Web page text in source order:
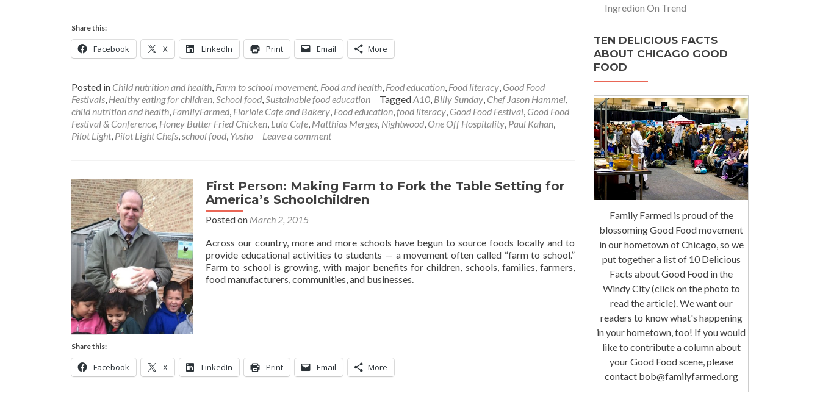
Share this:
Facebook X LinkedIn Print Email More
Posted in Child nutrition and health, Farm to school movement, Food and health, Food education, Food literacy, Good Food
Festivals, Healthy eating for children,School food,Sustainable food education TaggedA10, Billy Sunday, Chef Jason Hammel,
child nutrition and health, FamilyFarmed, Floriole Cafe and Bakery, Food education,food literacy, Good Food Festival, Good Food
Festival & Conference, Honey Butter Fried Chicken, Lula Cafe, Matthias Merges, Nightwood, One Off Hospitality, Paul Kahan,
Pilot Light, Pilot Light Chefs,school food, Yusho Leave a comment
First Person: Making Farm to Fork the Table Setting for
America’s Schoolchildren
Posted on March 2, 2015
Across our country, more and more schools have begun to source foods locally and to
provide educational activities to students — a movement often called “farm to school.”
Farm to school is growing, with major benefits for children, schools, families, farmers,
food manufacturers, communities, and businesses.
Share this:
Facebook X LinkedIn Print Email More
Ingredion On Trend
TEN DELICIOUS FACTS
ABOUT CHICAGO GOOD
FOOD
Family Farmed is proud of the
blossoming Good Food movement
in our hometown of Chicago, so we
put together a list of 10 Delicious
Facts about Good Food in the
Windy City (click on the photo to
read the article). We want our
readers to know what's happening
in your hometown, too! If you would
like to contribute a column about
your Good Food scene, please
contact bob@familyfarmed.org